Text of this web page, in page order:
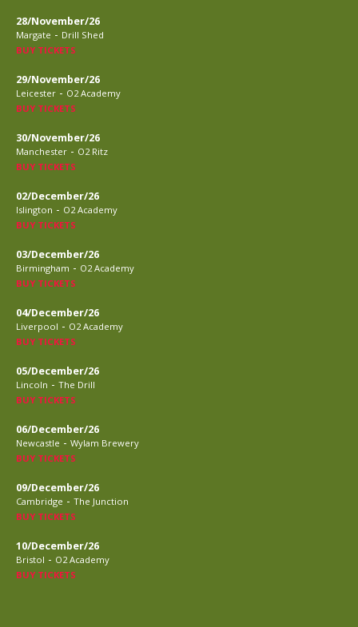
28/November/26
Margate - Drill Shed
BUY TICKETS
29/November/26
Leicester - O2 Academy
BUY TICKETS
30/November/26
Manchester - O2 Ritz
BUY TICKETS
02/December/26
Islington - O2 Academy
BUY TICKETS
03/December/26
Birmingham - O2 Academy
BUY TICKETS
04/December/26
Liverpool - O2 Academy
BUY TICKETS
05/December/26
Lincoln - The Drill
BUY TICKETS
06/December/26
Newcastle - Wylam Brewery
BUY TICKETS
09/December/26
Cambridge - The Junction
BUY TICKETS
10/December/26
Bristol - O2 Academy
BUY TICKETS